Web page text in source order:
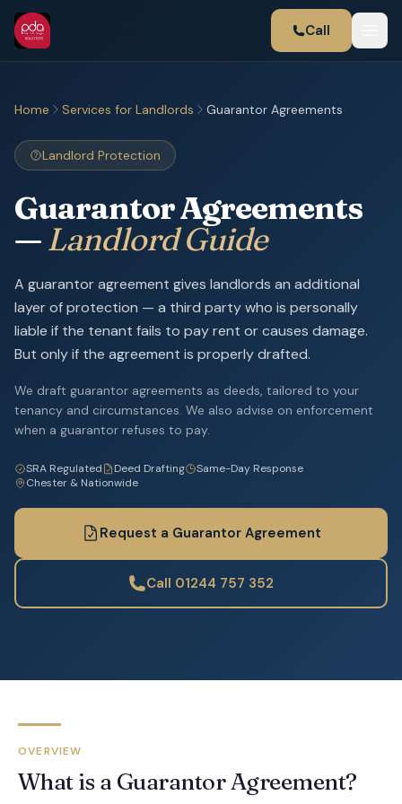
Call
Home Services for Landlords Guarantor Agreements
Landlord Protection
Guarantor Agreements
—Landlord Guide
A guarantor agreement gives landlords an additional
layer of protection — a third party who is personally
liable if the tenant fails to pay rent or causes damage.
But only if the agreement is properly drafted.
We draft guarantor agreements as deeds, tailored to your
tenancy and circumstances. We also advise on enforcement
when a guarantor refuses to pay.
SRA Regulated Deed Drafting
Same-Day Response
Chester & Nationwide
Request a Guarantor Agreement
Call 01244 757 352
OVERVIEW
What is a Guarantor Agreement?